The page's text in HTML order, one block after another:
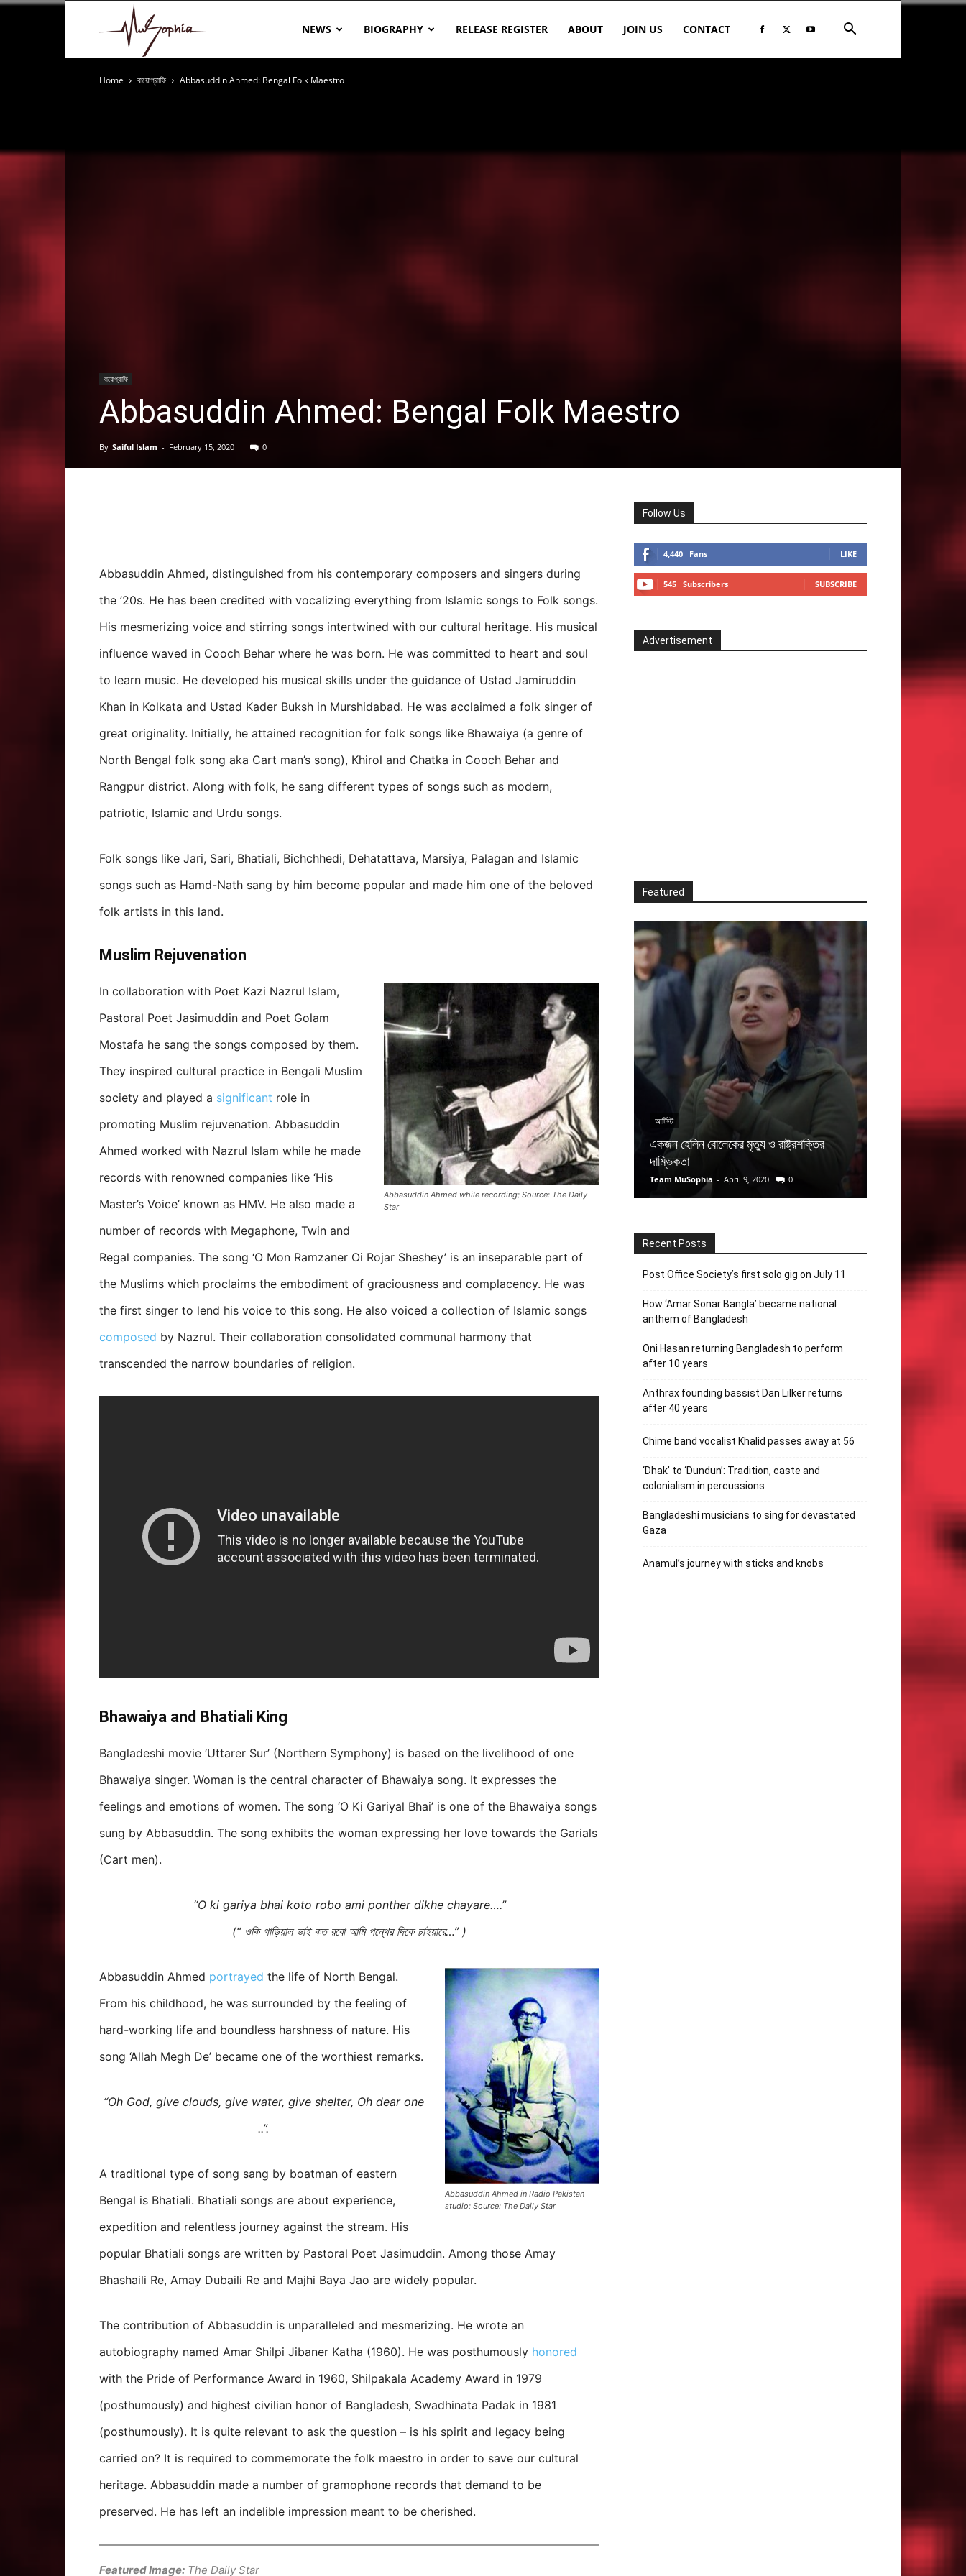
MuSophia NEWS BIOGRAPHY RELEASE REGISTER ABOUT JOIN US CONTACT
Home বায়োগ্রাফি Abbasuddin Ahmed: Bengal Folk Maestro
বায়োগ্রাফি
Abbasuddin Ahmed: Bengal Folk Maestro
By Saiful Islam - February 15, 2020 0
Abbasuddin Ahmed, distinguished from his contemporary composers and singers during
the ’20s. He has been credited with vocalizing everything from Islamic songs to Folk songs.
His mesmerizing voice and stirring songs intertwined with our cultural heritage. His musical
influence waved in Cooch Behar where he was born. He was committed to heart and soul
to learn music. He developed his musical skills under the guidance of Ustad Jamiruddin
Khan in Kolkata and Ustad Kader Buksh in Murshidabad. He was acclaimed a folk singer of
great originality. Initially, he attained recognition for folk songs like Bhawaiya (a genre of
North Bengal folk song aka Cart man’s song), Khirol and Chatka in Cooch Behar and
Rangpur district. Along with folk, he sang different types of songs such as modern,
patriotic, Islamic and Urdu songs.
Folk songs like Jari, Sari, Bhatiali, Bichchhedi, Dehatattava, Marsiya, Palagan and Islamic
songs such as Hamd-Nath sang by him become popular and made him one of the beloved
folk artists in this land.
Muslim Rejuvenation
Abbasuddin Ahmed while recording; Source: The Daily
Star
In collaboration with Poet Kazi Nazrul Islam,
Pastoral Poet Jasimuddin and Poet Golam
Mostafa he sang the songs composed by them.
They inspired cultural practice in Bengali Muslim
society and played a significant role in
promoting Muslim rejuvenation. Abbasuddin
Ahmed worked with Nazrul Islam while he made
records with renowned companies like ‘His
Master’s Voice’ known as HMV. He also made a
number of records with Megaphone, Twin and
Regal companies. The song ‘O Mon Ramzaner Oi Rojar Sheshey’ is an inseparable part of
the Muslims which proclaims the embodiment of graciousness and complacency. He was
the first singer to lend his voice to this song. He also voiced a collection of Islamic songs
composed by Nazrul. Their collaboration consolidated communal harmony that
transcended the narrow boundaries of religion.
Bhawaiya and Bhatiali King
Bangladeshi movie ‘Uttarer Sur’ (Northern Symphony) is based on the livelihood of one
Bhawaiya singer. Woman is the central character of Bhawaiya song. It expresses the
feelings and emotions of women. The song ‘O Ki Gariyal Bhai’ is one of the Bhawaiya songs
sung by Abbasuddin. The song exhibits the woman expressing her love towards the Garials
(Cart men).
“O ki gariya bhai koto robo ami ponther dikhe chayare….”
(“ ওকি গাড়িয়াল ভাই কত রবো আমি পন্থের দিকে চাইয়ারে…” )
Abbasuddin Ahmed in Radio Pakistan
studio; Source: The Daily Star
Abbasuddin Ahmed portrayed the life of North Bengal.
From his childhood, he was surrounded by the feeling of
hard-working life and boundless harshness of nature. His
song ‘Allah Megh De’ became one of the worthiest remarks.
“Oh God, give clouds, give water, give shelter, Oh dear one
..”.
A traditional type of song sang by boatman of eastern
Bengal is Bhatiali. Bhatiali songs are about experience,
expedition and relentless journey against the stream. His
popular Bhatiali songs are written by Pastoral Poet Jasimuddin. Among those Amay
Bhashaili Re, Amay Dubaili Re and Majhi Baya Jao are widely popular.
The contribution of Abbasuddin is unparalleled and mesmerizing. He wrote an
autobiography named Amar Shilpi Jibaner Katha (1960). He was posthumously honored
with the Pride of Performance Award in 1960, Shilpakala Academy Award in 1979
(posthumously) and highest civilian honor of Bangladesh, Swadhinata Padak in 1981
(posthumously). It is quite relevant to ask the question – is his spirit and legacy being
carried on? It is required to commemorate the folk maestro in order to save our cultural
heritage. Abbasuddin made a number of gramophone records that demand to be
preserved. He has left an indelible impression meant to be cherished.
Featured Image: The Daily Star
Follow Us
4,440 Fans LIKE
545 Subscribers SUBSCRIBE
Advertisement
Featured
আর্টিস্ট
একজন হেলিন বোলেকের মৃত্যু ও রাষ্ট্রশক্তির
দাম্ভিকতা
Team MuSophia - April 9, 2020 0
Recent Posts
Post Office Society’s first solo gig on July 11
How ‘Amar Sonar Bangla’ became national
anthem of Bangladesh
Oni Hasan returning Bangladesh to perform
after 10 years
Anthrax founding bassist Dan Lilker returns
after 40 years
Chime band vocalist Khalid passes away at 56
‘Dhak’ to ‘Dundun’: Tradition, caste and
colonialism in percussions
Bangladeshi musicians to sing for devastated
Gaza
Anamul’s journey with sticks and knobs